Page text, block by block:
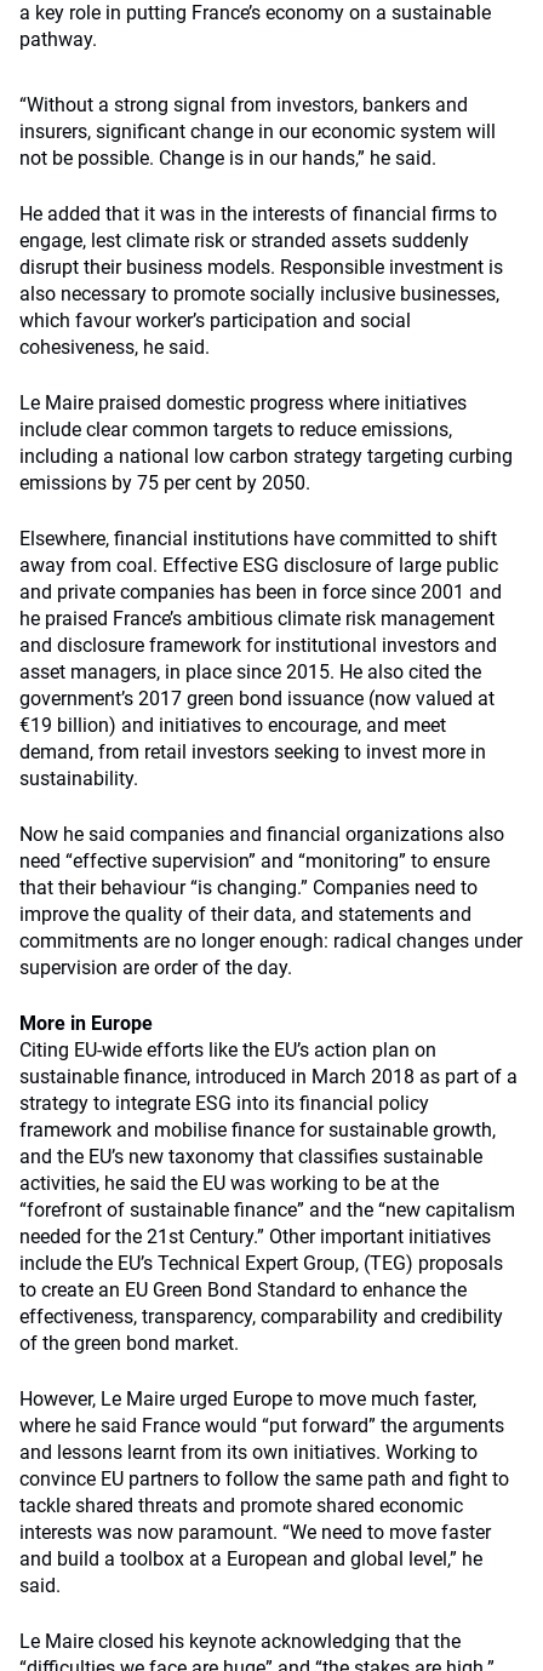
a key role in putting France’s economy on a sustainable
pathway.
“Without a strong signal from investors, bankers and
insurers, significant change in our economic system will
not be possible. Change is in our hands,” he said.
He added that it was in the interests of financial firms to
engage, lest climate risk or stranded assets suddenly
disrupt their business models. Responsible investment is
also necessary to promote socially inclusive businesses,
which favour worker’s participation and social
cohesiveness, he said.
Le Maire praised domestic progress where initiatives
include clear common targets to reduce emissions,
including a national low carbon strategy targeting curbing
emissions by 75 per cent by 2050.
Elsewhere, financial institutions have committed to shift
away from coal. Effective ESG disclosure of large public
and private companies has been in force since 2001 and
he praised France’s ambitious climate risk management
and disclosure framework for institutional investors and
asset managers, in place since 2015. He also cited the
government’s 2017 green bond issuance (now valued at
€19 billion) and initiatives to encourage, and meet
demand, from retail investors seeking to invest more in
sustainability.
Now he said companies and financial organizations also
need “effective supervision” and “monitoring” to ensure
that their behaviour “is changing.” Companies need to
improve the quality of their data, and statements and
commitments are no longer enough: radical changes under
supervision are order of the day.
More in Europe
Citing EU-wide efforts like the EU’s action plan on
sustainable finance, introduced in March 2018 as part of a
strategy to integrate ESG into its financial policy
framework and mobilise finance for sustainable growth,
and the EU’s new taxonomy that classifies sustainable
activities, he said the EU was working to be at the
“forefront of sustainable finance” and the “new capitalism
needed for the 21st Century.” Other important initiatives
include the EU’s Technical Expert Group, (TEG) proposals
to create an EU Green Bond Standard to enhance the
effectiveness, transparency, comparability and credibility
of the green bond market.
However, Le Maire urged Europe to move much faster,
where he said France would “put forward” the arguments
and lessons learnt from its own initiatives. Working to
convince EU partners to follow the same path and fight to
tackle shared threats and promote shared economic
interests was now paramount. “We need to move faster
and build a toolbox at a European and global level,” he
said.
Le Maire closed his keynote acknowledging that the